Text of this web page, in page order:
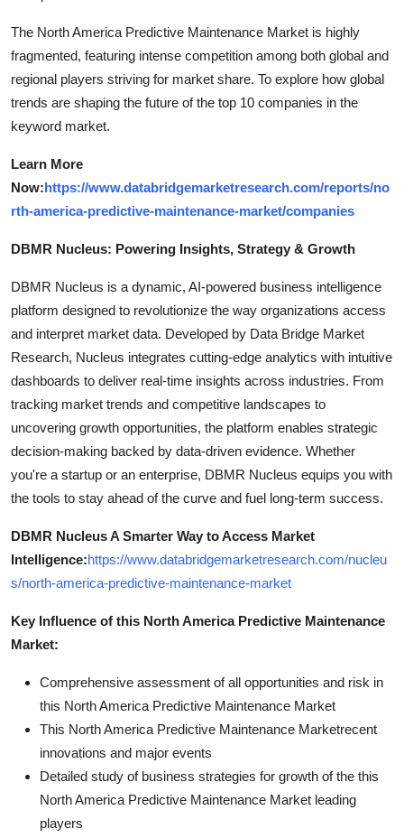
The North America Predictive Maintenance Market is highly
fragmented, featuring intense competition among both global and
regional players striving for market share. To explore how global
trends are shaping the future of the top 10 companies in the
keyword market.
Learn More
Now:https://www.databridgemarketresearch.com/reports/no
rth-america-predictive-maintenance-market/companies
DBMR Nucleus: Powering Insights, Strategy & Growth
DBMR Nucleus is a dynamic, AI-powered business intelligence
platform designed to revolutionize the way organizations access
and interpret market data. Developed by Data Bridge Market
Research, Nucleus integrates cutting-edge analytics with intuitive
dashboards to deliver real-time insights across industries. From
tracking market trends and competitive landscapes to
uncovering growth opportunities, the platform enables strategic
decision-making backed by data-driven evidence. Whether
you're a startup or an enterprise, DBMR Nucleus equips you with
the tools to stay ahead of the curve and fuel long-term success.
DBMR Nucleus A Smarter Way to Access Market
Intelligence:https://www.databridgemarketresearch.com/nucleu
s/north-america-predictive-maintenance-market
Key Influence of this North America Predictive Maintenance
Market:
Comprehensive assessment of all opportunities and risk in
this North America Predictive Maintenance Market
This North America Predictive Maintenance Marketrecent
innovations and major events
Detailed study of business strategies for growth of the this
North America Predictive Maintenance Market leading
players